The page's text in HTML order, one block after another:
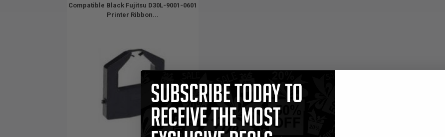
Compatible Black Fujitsu D30L-9001-0601
Printer Ribbon...